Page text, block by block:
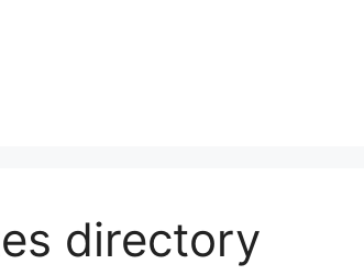
directory